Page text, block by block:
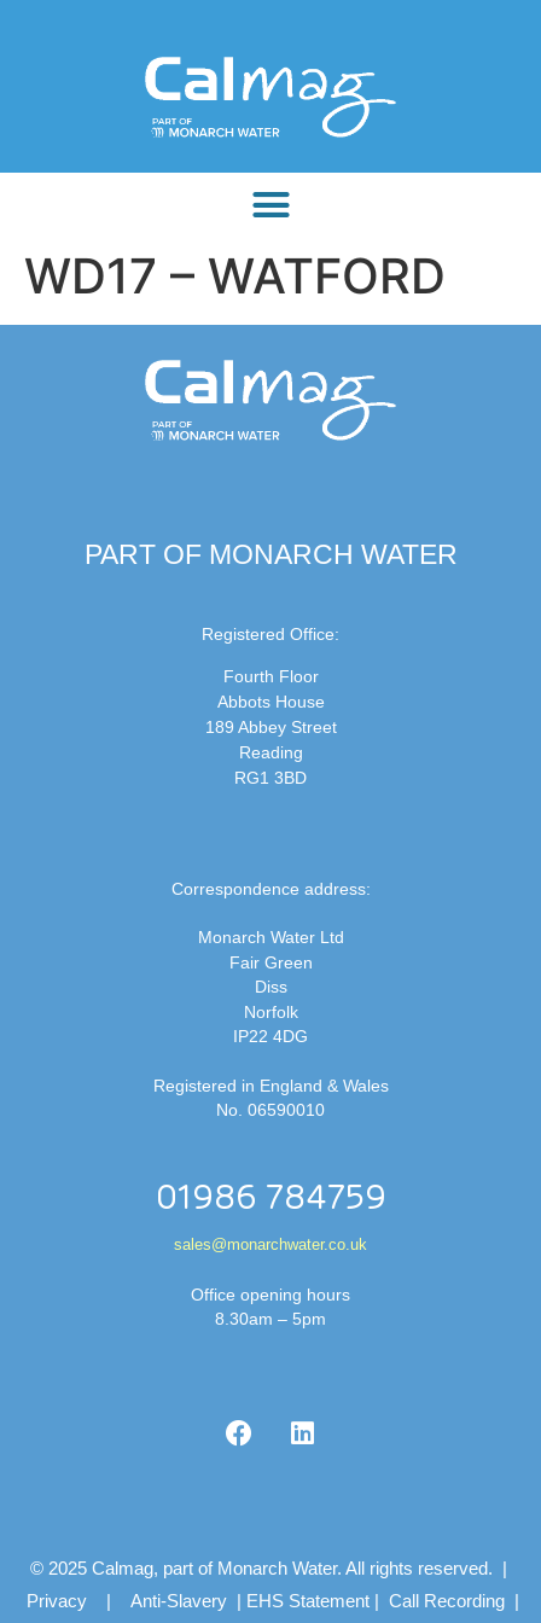
WD17 – WATFORD
PART OF MONARCH WATER
Registered Office:
Fourth Floor
Abbots House
189 Abbey Street
Reading
RG1 3BD
Correspondence address:
Monarch Water Ltd
Fair Green
Diss
Norfolk
IP22 4DG
Registered in England & Wales
No. 06590010
01986 784759
sales@monarchwater.co.uk
Office opening hours
8.30am – 5pm
© 2025 Calmag, part of Monarch Water. All rights reserved. |
Privacy | Anti-Slavery | EHS Statement | Call Recording |